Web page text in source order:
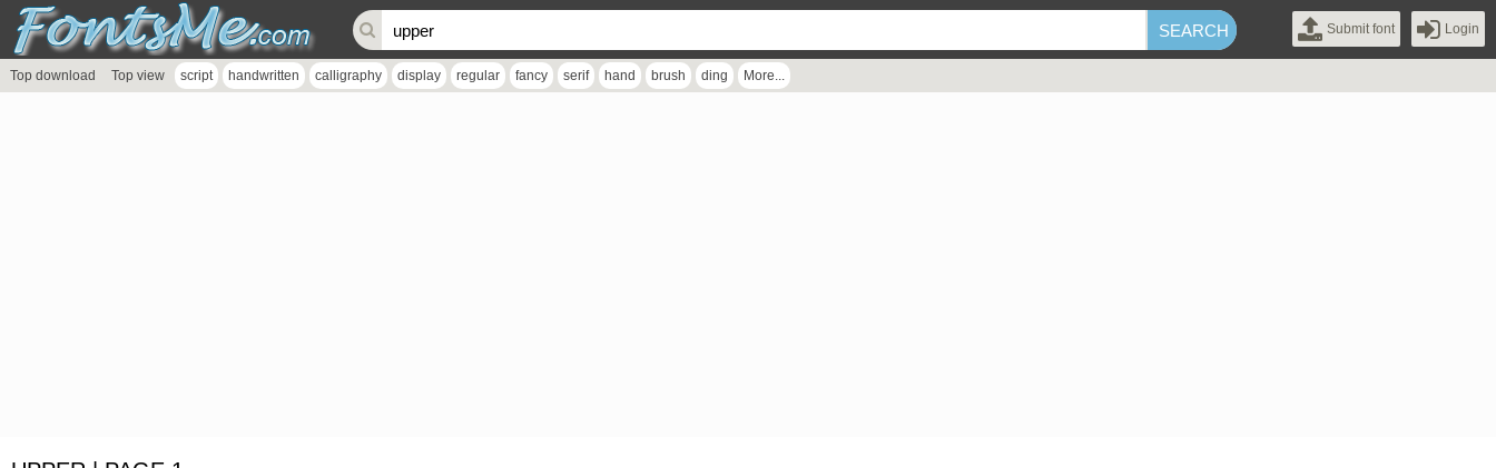
Submit font Login
Top download Top view script handwritten calligraphy display regular fancy serif hand brush ding More...